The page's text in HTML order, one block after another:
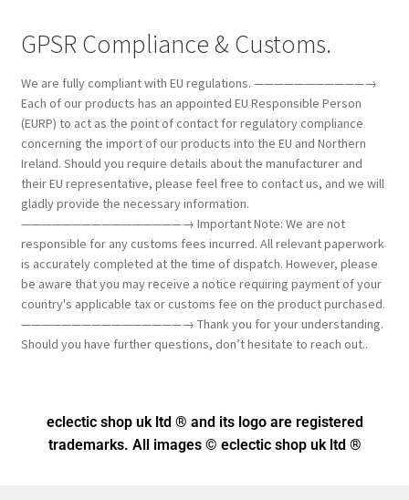
GPSR Compliance & Customs.
We are fully compliant with EU regulations. ———————————→
Each of our products has an appointed EU Responsible Person
(EURP) to act as the point of contact for regulatory compliance
concerning the import of our products into the EU and Northern
Ireland. Should you require details about the manufacturer and
their EU representative, please feel free to contact us, and we will
gladly provide the necessary information.
————————————————→ Important Note: We are not
responsible for any customs fees incurred. All relevant paperwork
is accurately completed at the time of dispatch. However, please
be aware that you may receive a notice requiring payment of your
country's applicable tax or customs fee on the product purchased.
————————————————→ Thank you for your understanding.
Should you have further questions, don’t hesitate to reach out..
eclectic shop uk ltd ® and its logo are registered
trademarks. All images © eclectic shop uk ltd ®